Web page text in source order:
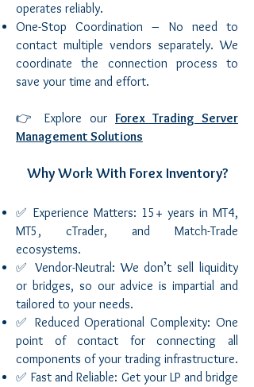
operates reliably.
One-Stop Coordination – No need to
contact multiple vendors separately. We
coordinate the connection process to
save your time and effort.
👉 Explore our Forex Trading Server
Management Solutions
Why Work With Forex Inventory?
✅ Experience Matters: 15+ years in MT4,
MT5, cTrader, and Match-Trade
ecosystems.
✅ Vendor-Neutral: We don’t sell liquidity
or bridges, so our advice is impartial and
tailored to your needs.
✅ Reduced Operational Complexity: One
point of contact for connecting all
components of your trading infrastructure.
✅ Fast and Reliable: Get your LP and bridge